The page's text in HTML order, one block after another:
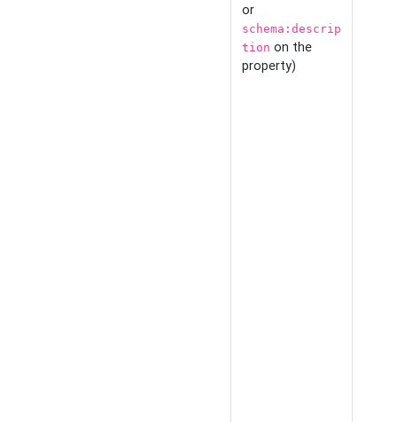
or
schema:descrip
tion on the
property)